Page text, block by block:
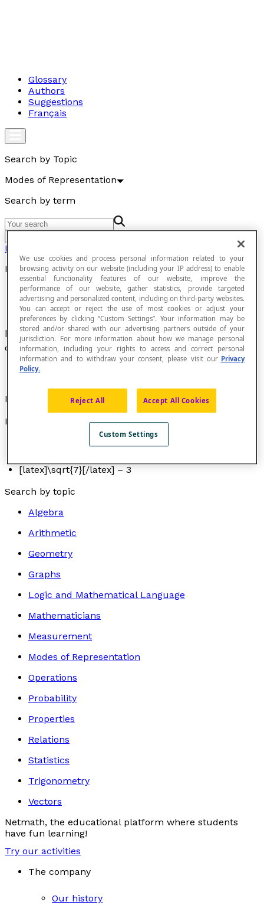
Glossary
Authors
Suggestions
Français
Search by Topic
Modes of Representation
Search by term
Modes of Representation
Numerical Expression
Expression that only contains numbers that are
connected by operational symbols.
Examples
Here are some examples of numerical expressions:
[latex]\sqrt{7}[/latex] – 3
Search by topic
Algebra
Arithmetic
Geometry
Graphs
Logic and Mathematical Language
Mathematicians
Measurement
Modes of Representation
Operations
Probability
Properties
Relations
Statistics
Trigonometry
Vectors
Netmath, the educational platform where students
have fun learning!
Try our activities
The company
Our history
We use cookies and process personal information related to your
browsing activity on our website (including your IP address) to enable
essential functionality features of our website, improve the
performance of our website, gather statistics, provide targeted
advertising and personalized content, including on third-party websites.
You can accept or reject the use of most cookies or adjust your
preferences by clicking “Custom Settings”. Your information may be
stored and/or shared with our advertising partners outside of your
jurisdiction. For more information about how we manage personal
information, including your rights to access and correct personal
information and to withdraw your consent, please visit our Privacy
Policy.
Reject All Accept All Cookies
Custom Settings